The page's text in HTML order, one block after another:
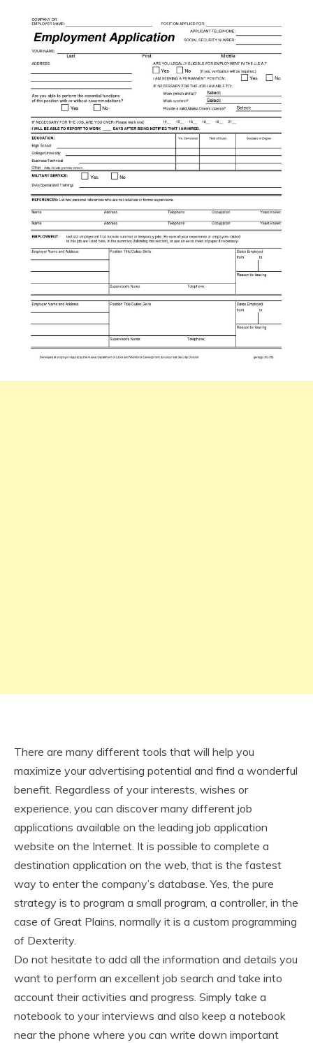
There are many different tools that will help you
maximize your advertising potential and find a wonderful
benefit. Regardless of your interests, wishes or
experience, you can discover many different job
applications available on the leading job application
website on the Internet. It is possible to complete a
destination application on the web, that is the fastest
way to enter the company’s database. Yes, the pure
strategy is to program a small program, a controller, in the
case of Great Plains, normally it is a custom programming
of Dexterity.
Do not hesitate to add all the information and details you
want to perform an excellent job search and take into
account their activities and progress. Simply take a
notebook to your interviews and also keep a notebook
near the phone where you can write down important